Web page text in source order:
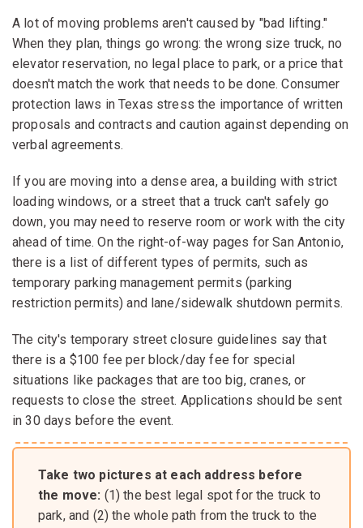
A lot of moving problems aren't caused by "bad lifting."
When they plan, things go wrong: the wrong size truck, no
elevator reservation, no legal place to park, or a price that
doesn't match the work that needs to be done. Consumer
protection laws in Texas stress the importance of written
proposals and contracts and caution against depending on
verbal agreements.
If you are moving into a dense area, a building with strict
loading windows, or a street that a truck can't safely go
down, you may need to reserve room or work with the city
ahead of time. On the right-of-way pages for San Antonio,
there is a list of different types of permits, such as
temporary parking management permits (parking
restriction permits) and lane/sidewalk shutdown permits.
The city's temporary street closure guidelines say that
there is a $100 fee per block/day fee for special
situations like packages that are too big, cranes, or
requests to close the street. Applications should be sent
in 30 days before the event.
Take two pictures at each address before
the move: (1) the best legal spot for the truck to
park, and (2) the whole path from the truck to the